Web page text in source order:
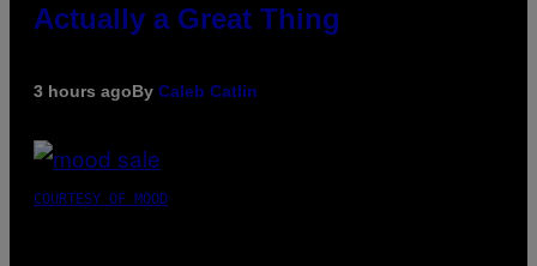
Actually a Great Thing
3 hours agoBy Caleb Catlin
COURTESY OF MOOD